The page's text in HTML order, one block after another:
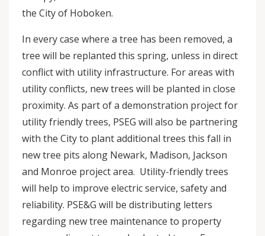
the City of Hoboken.
In every case where a tree has been removed, a
tree will be replanted this spring, unless in direct
conflict with utility infrastructure. For areas with
utility conflicts, new trees will be planted in close
proximity. As part of a demonstration project for
utility friendly trees, PSEG will also be partnering
with the City to plant additional trees this fall in
new tree pits along Newark, Madison, Jackson
and Monroe project area. Utility-friendly trees
will help to improve electric service, safety and
reliability. PSE&G will be distributing letters
regarding new tree maintenance to property